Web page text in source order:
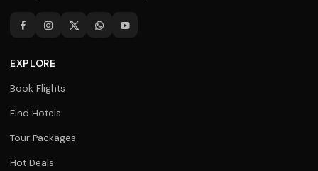
EXPLORE
Book Flights
Find Hotels
Tour Packages
Hot Deals